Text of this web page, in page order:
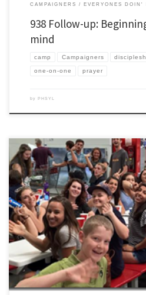
CAMPAIGNERS EVERYONES DOIN'
938 Follow-up:
mind
camp Campaigners
one-on-one prayer
by PHSYL
Over the summer I normally try to post a
school year. If you want see the series as it has
here. In our camp training we always say that